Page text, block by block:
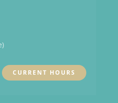
CURRENT HOURS